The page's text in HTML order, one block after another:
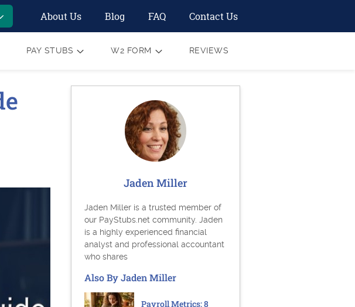
About Us Blog FAQ Contact Us
PAY STUBS W2 FORM REVIEWS
Jaden Miller
Jaden Miller is a trusted member of
our PayStubs.net community. Jaden
is a highly experienced financial
analyst and professional accountant
who shares
Also By Jaden Miller
Payroll Metrics: 8